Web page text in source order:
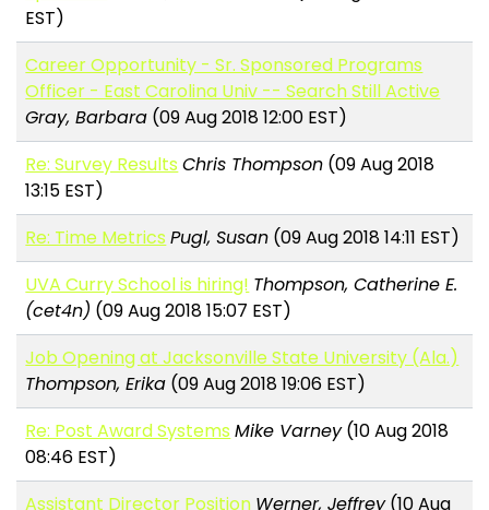
EST)
Career Opportunity - Sr. Sponsored Programs
Officer - East Carolina Univ -- Search Still Active
Gray, Barbara (09 Aug 2018 12:00 EST)
Re: Survey Results Chris Thompson (09 Aug 2018
13:15 EST)
Re: Time Metrics Pugl, Susan (09 Aug 2018 14:11 EST)
UVA Curry School is hiring! Thompson, Catherine E.
(cet4n) (09 Aug 2018 15:07 EST)
Job Opening at Jacksonville State University (Ala.)
Thompson, Erika (09 Aug 2018 19:06 EST)
Re: Post Award Systems Mike Varney(10 Aug 2018
08:46 EST)
Assistant Director Position Werner, Jeffrey(10 Aug